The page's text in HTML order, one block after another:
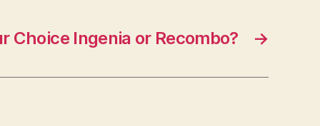
→
Choice Ingenia or Recombo?